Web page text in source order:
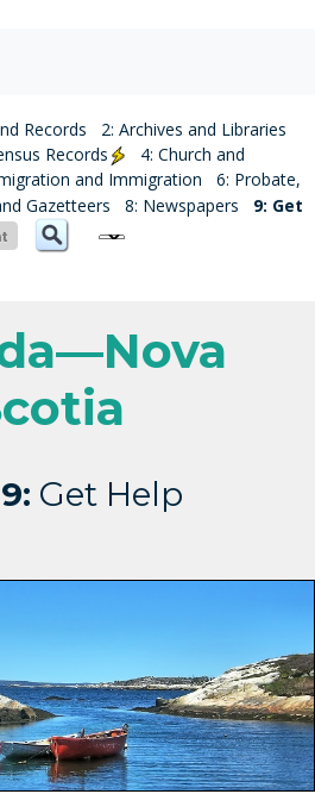
Records
2: Archives and Libraries
Records
4: Church and
and Immigration
6: Probate,
Gazetteers 8: Newspapers
9: Get
Get Help